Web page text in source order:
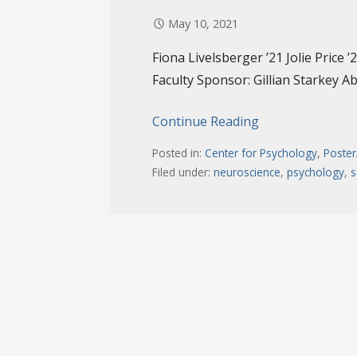
May 10, 2021
Fiona Livelsberger ’21 Jolie Price
Faculty Sponsor: Gillian Starkey
Continue Reading
Posted in: Center for Psychology,
Filed under:neuroscience,psychology,